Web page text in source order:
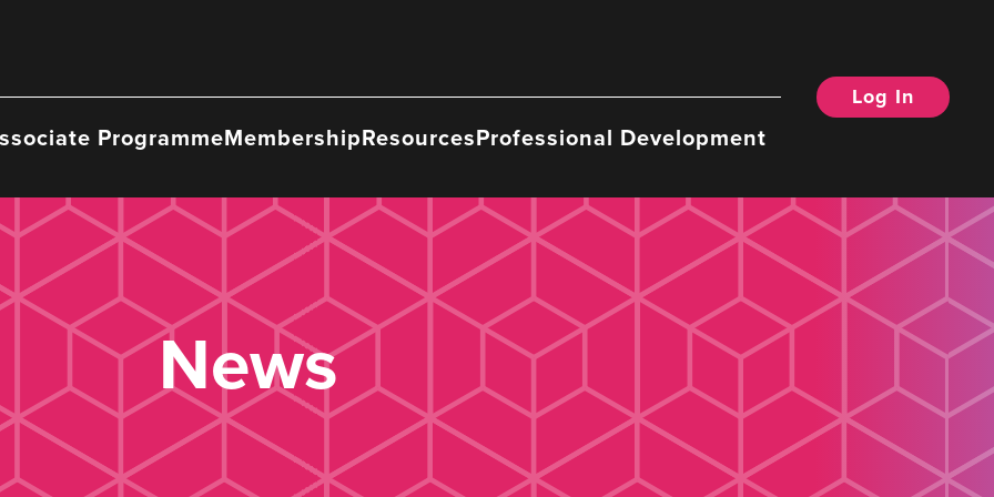
ProgrammeMembershipResourcesProfessional Development
Log In
News